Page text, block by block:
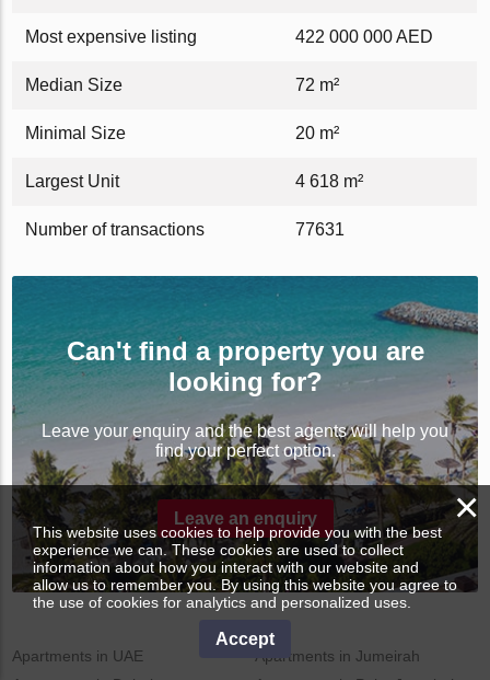
Most expensive listing 422 000 000 AED
Median Size 72 m²
Minimal Size 20 m²
Largest Unit 4 618 m²
Number of transactions 77631
Can't find a property you are
looking for?
Leave your enquiry and the best agents will help you
find your perfect option.
Leave an enquiry
Apartments in UAE
Apartments in Jumeirah
×
This website uses cookies to help provide you with the best
experience we can. These cookies are used to collect
information about how you interact with our website and
allow us to remember you. By using this website you agree to
the use of cookies for analytics and personalized uses.
Accept